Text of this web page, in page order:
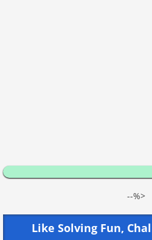
--%>
Like Solving Fun,